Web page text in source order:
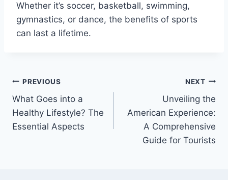
Whether it’s soccer, basketball, swimming,
gymnastics, or dance, the benefits of sports
can last a lifetime.
Post
navigation
PREVIOUS
What Goes into a
Healthy Lifestyle? The
Essential Aspects
NEXT
Unveiling the
American Experience:
A Comprehensive
Guide for Tourists